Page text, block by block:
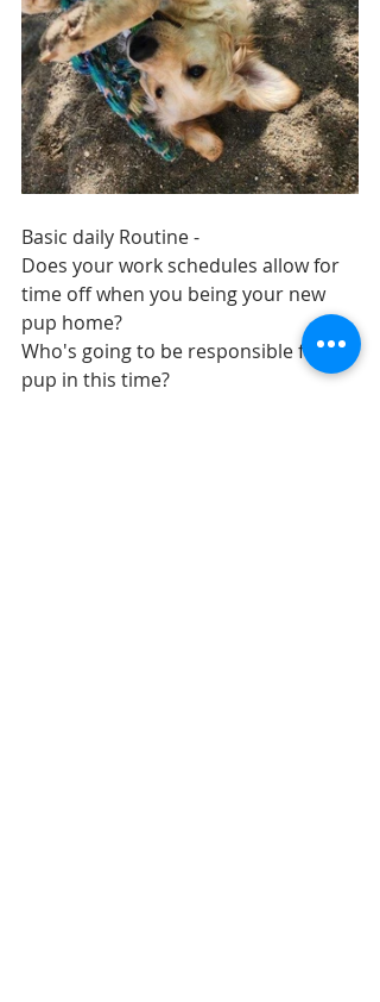
Basic daily Routine -
Does your work schedules allow for
time off when you being your new
pup home?
Who's going to be responsible for
pup in this time?